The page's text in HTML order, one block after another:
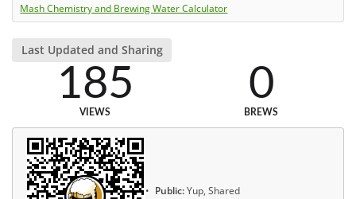
Mash Chemistry and Brewing Water Calculator
Last Updated and Sharing
185
VIEWS
0
BREWS
Public:Yup, Shared